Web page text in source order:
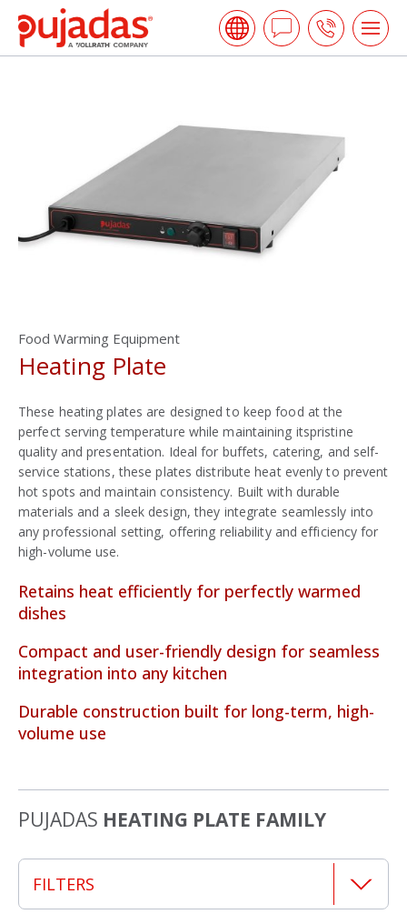
the
Pujadas
Ask Call
Food Warming Equipment
Heating Plate
These heating plates are designed to keep food at the
perfect serving temperature while maintaining itspristine
quality and presentation. Ideal for buffets, catering, and self-
service stations, these plates distribute heat evenly to prevent
hot spots and maintain consistency. Built with durable
materials and a sleek design, they integrate seamlessly into
any professional setting, offering reliability and efficiency for
high-volume use.
Retains heat efficiently for perfectly warmed
dishes
Compact and user-friendly design for seamless
integration into any kitchen
Durable construction built for long-term, high-
volume use
PUJADAS HEATING PLATE FAMILY
FILTERS